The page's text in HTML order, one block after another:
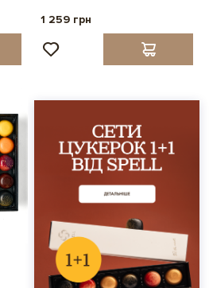
1 259 грн